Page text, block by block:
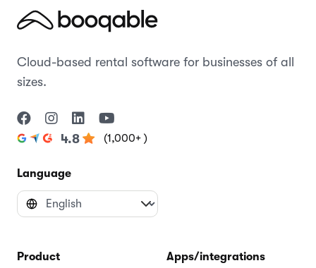
Cloud-based rental software for businesses of all
sizes.
4.8 (1,000+ )
Language
Product
Apps/integrations